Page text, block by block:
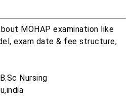
MOHAP examination like
exam date & fee structure,
Nursing